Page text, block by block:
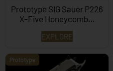
Prototype SIG Sauer P226
X-Five Honeycomb…
EXPLORE
Prototype